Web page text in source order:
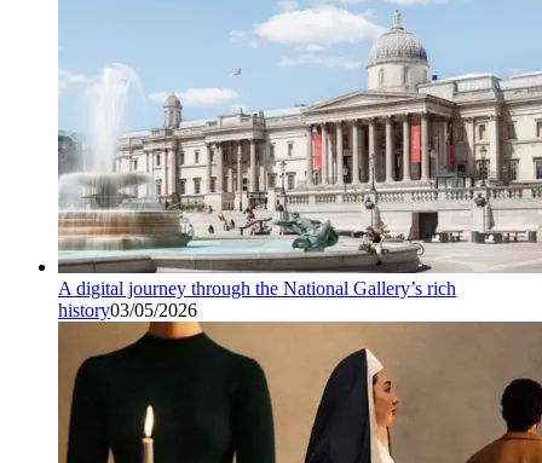
A digital journey through the National Gallery’s rich
history03/05/2026